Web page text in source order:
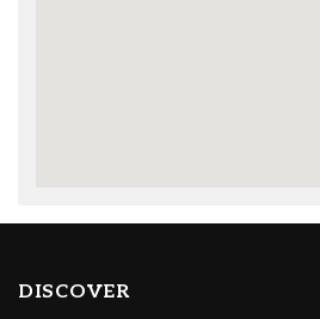
DISCOVER